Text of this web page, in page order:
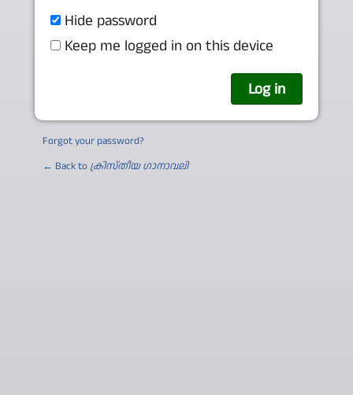
Hide password
Keep me logged in on this device
Forgot your password?
← Back to ക്രിസ്തീയ ഗാനാവലി